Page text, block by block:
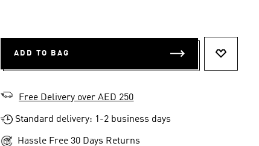
ADD TO BAG
Free Delivery over AED 250
Standard delivery: 1-2 business days
Hassle Free 30 Days Returns